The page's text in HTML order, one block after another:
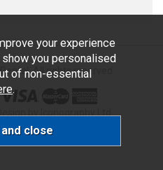
All rights reserved.
your experience
you personalised
of non-essential
.